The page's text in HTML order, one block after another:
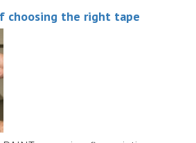
choosing the right tape